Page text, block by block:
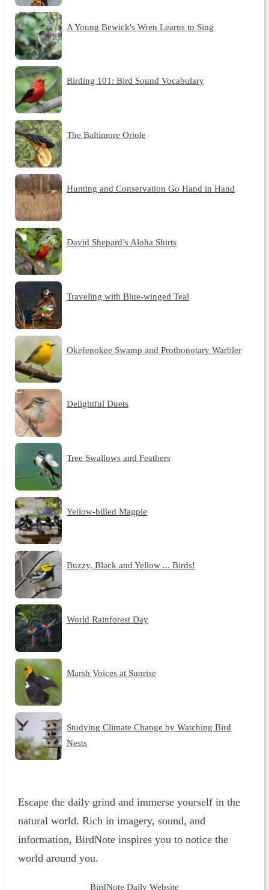
A Young Bewick's Wren Learns to Sing
Birding 101: Bird Sound Vocabulary
The Baltimore Oriole
Hunting and Conservation Go Hand in Hand
David Shepard’s Aloha Shirts
Traveling with Blue-winged Teal
Okefenokee Swamp and Prothonotary Warbler
Delightful Duets
Tree Swallows and Feathers
Yellow-billed Magpie
Buzzy, Black and Yellow ... Birds!
World Rainforest Day
Marsh Voices at Sunrise
Studying Climate Change by Watching Bird
Nests
Escape the daily grind and immerse yourself in the
natural world. Rich in imagery, sound, and
information, BirdNote inspires you to notice the
world around you.
BirdNote Daily Website